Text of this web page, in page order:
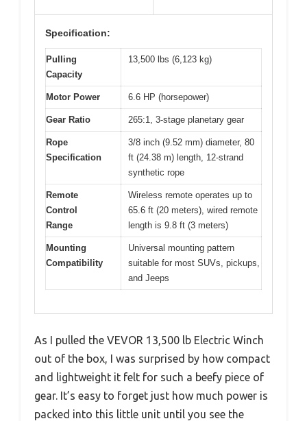
Specification:
Pulling
Capacity
13,500 lbs (6,123 kg)
Motor Power 6.6 HP (horsepower)
Gear Ratio 265:1, 3-stage planetary gear
Rope
Specification
3/8 inch (9.52 mm) diameter, 80
ft (24.38 m) length, 12-strand
synthetic rope
Remote
Control
Range
Wireless remote operates up to
65.6 ft (20 meters), wired remote
length is 9.8 ft (3 meters)
Mounting
Compatibility
Universal mounting pattern
suitable for most SUVs, pickups,
and Jeeps
As I pulled the VEVOR 13,500 lb Electric Winch
out of the box, I was surprised by how compact
and lightweight it felt for such a beefy piece of
gear. It’s easy to forget just how much power is
packed into this little unit until you see the